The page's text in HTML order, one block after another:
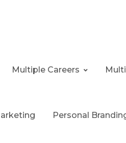
Multiple Careers
Personal